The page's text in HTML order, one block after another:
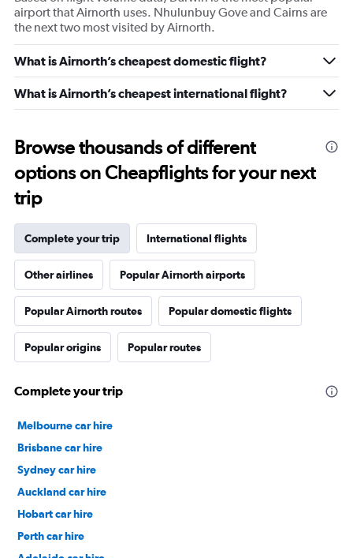
airport that Airnorth uses. Nhulunbuy Gove and Cairns are
the next two most visited by Airnorth.
What is Airnorth’s cheapest domestic flight?
What is Airnorth’s cheapest international flight?
Browse thousands of different
options on Cheapflights for your next
trip
Complete your trip International flights
Other airlines Popular Airnorth airports
Popular Airnorth routes Popular domestic flights
Popular origins Popular routes
Complete your trip
Melbourne car hire
Brisbane car hire
Sydney car hire
Auckland car hire
Hobart car hire
Perth car hire